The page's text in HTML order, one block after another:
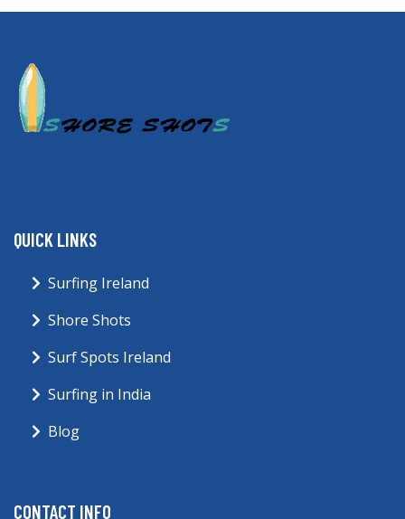
QUICK LINKS
Surfing Ireland
Shore Shots
Surf Spots Ireland
Surfing in India
Blog
CONTACT INFO